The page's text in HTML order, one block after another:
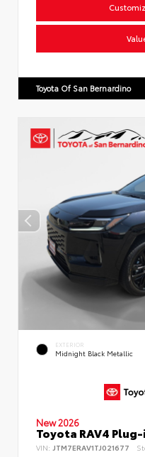
Toyota Of San Bernardino
EXTERIOR
Midnight Black Metallic
New 2026
Toyota RAV4
VIN: JTM7ERAV1TJ021677